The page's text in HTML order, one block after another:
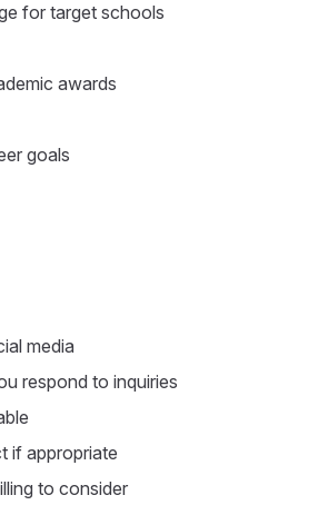
for target schools
awards
goals
media
respond to inquiries
if appropriate
to consider